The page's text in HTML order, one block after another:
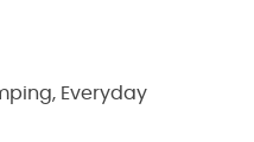
Everyday